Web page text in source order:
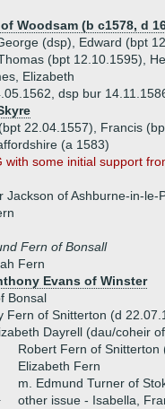
Woodsam (b c1578, d
(dsp), Edward (bpt
(bpt 12.10.1595),
Elizabeth
dsp bur
22.04.1557), Francis
(a 1583)
some initial support
Jackson of Ashburne-in-le-
Fern of Bonsall
Fern
Evans of Winster
Bonsal
Fern of Snitterton (d
Dayrell (dau/coheir
Robert Fern of Snitterton
Elizabeth Fern
m. Edmund Turner of
other issue - Isabella,